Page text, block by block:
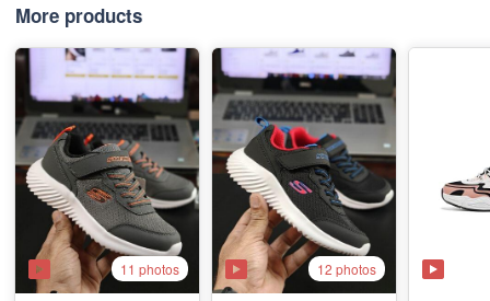
More products
11 photos 12 photos